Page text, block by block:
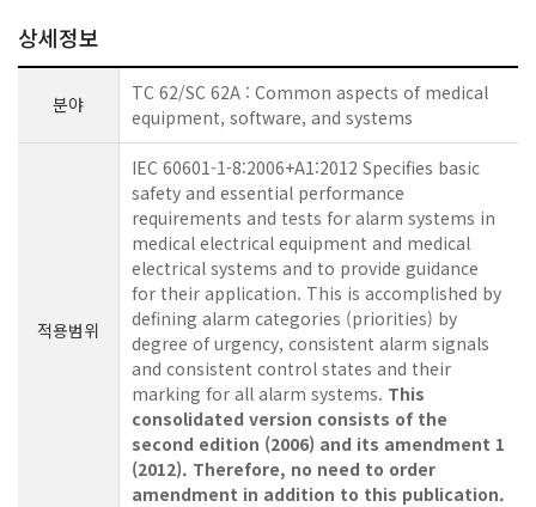
상세정보
분야
TC 62/SC 62A : Common aspects of medical
equipment, software, and systems
적용범위
IEC 60601-1-8:2006+A1:2012 Specifies basic
safety and essential performance
requirements and tests for alarm systems in
medical electrical equipment and medical
electrical systems and to provide guidance
for their application. This is accomplished by
defining alarm categories (priorities) by
degree of urgency, consistent alarm signals
and consistent control states and their
marking for all alarm systems. This
consolidated version consists of the
second edition (2006) and its amendment 1
(2012). Therefore, no need to order
amendment in addition to this publication.